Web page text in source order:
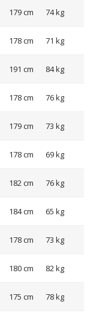
179 cm 74 kg
178 cm 71 kg
191 cm 84 kg
178 cm 76 kg
179 cm 73 kg
178 cm 69 kg
182 cm 76 kg
184 cm 65 kg
178 cm 73 kg
180 cm 82 kg
175 cm 78 kg